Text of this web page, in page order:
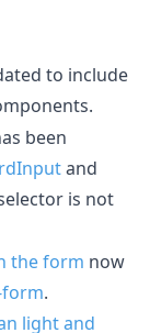
to include
been
and
is not
the form now
form.
light and